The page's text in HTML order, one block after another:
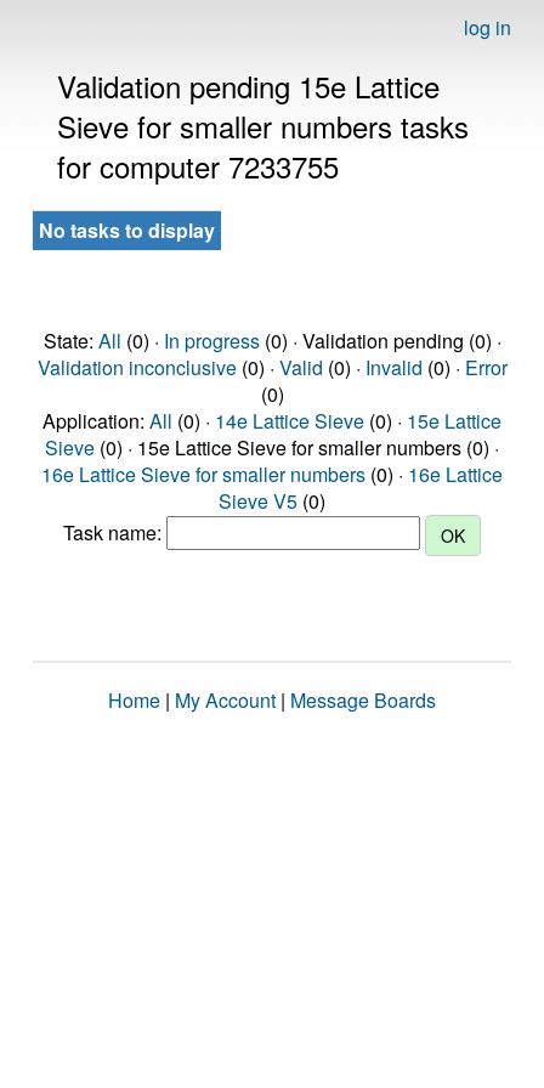
log in
Validation pending 15e Lattice
Sieve for smaller numbers tasks
for computer 7233755
No tasks to display
State: All (0) · In progress(0) · Validation pending (0) ·
Validation inconclusive(0) · Valid (0) · Invalid (0) · Error
(0)
Application: All (0) · 14e Lattice Sieve (0) · 15e Lattice
Sieve (0) · 15e Lattice Sieve for smaller numbers (0) ·
16e Lattice Sieve for smaller numbers (0) · 16e Lattice
Sieve V5 (0)
Task name:
Home | My Account | Message Boards